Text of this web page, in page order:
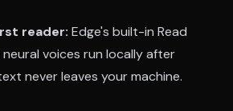
reader: Edge's built-in Read
voices run locally after
never leaves your machine.